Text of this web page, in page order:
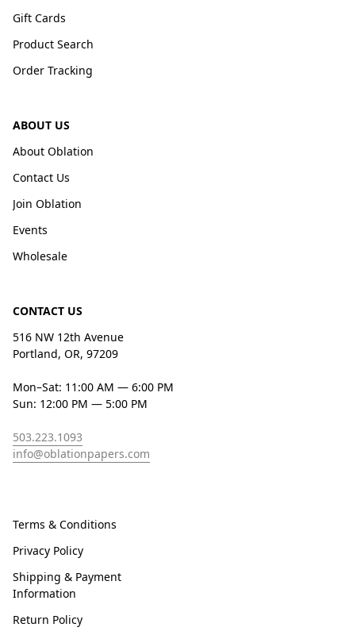
Gift Cards
Product Search
Order Tracking
ABOUT US
About Oblation
Contact Us
Join Oblation
Events
Wholesale
CONTACT US
516 NW 12th Avenue
Portland, OR, 97209
Mon–Sat: 11:00 AM — 6:00 PM
Sun: 12:00 PM — 5:00 PM
503.223.1093
info@oblationpapers.com
Terms & Conditions
Privacy Policy
Shipping & Payment
Information
Return Policy